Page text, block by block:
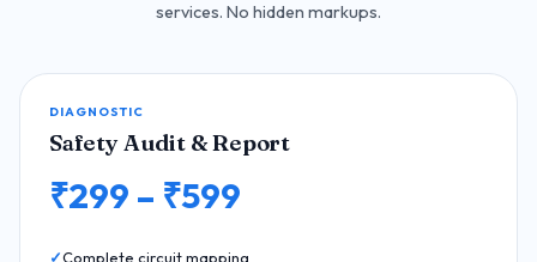
services. No hidden markups.
DIAGNOSTIC
Safety Audit & Report
₹299 – ₹599
Complete circuit mapping